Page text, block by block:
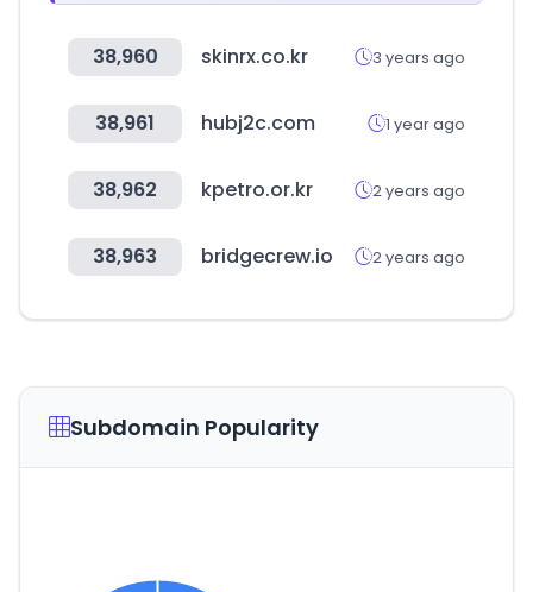
38,960 skinrx.co.kr 3 years ago
38,961 hubj2c.com 1 year ago
38,962 kpetro.or.kr 2 years ago
38,963 bridgecrew.io 2 years ago
Subdomain Popularity